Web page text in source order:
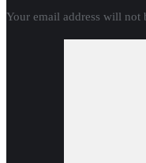
Your email address will not